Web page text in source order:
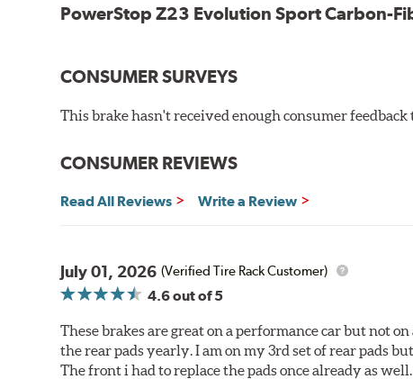
60-day hassle-free returns
PowerStop Z23 Evolution Sport Carbon-
CONSUMER SURVEYS
This brake hasn't received enough consumer feedback
CONSUMER REVIEWS
Read All Reviews Write a Review
July 01, 2026 (Verified Tire Rack Customer)
4.6out of 5
These brakes are great on a performance car but not
the rear pads yearly. I am on my 3rd set of rear pads
The front i had to replace the pads once already as